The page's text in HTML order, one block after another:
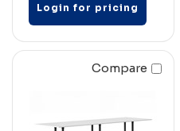
Login for pricing
Compare